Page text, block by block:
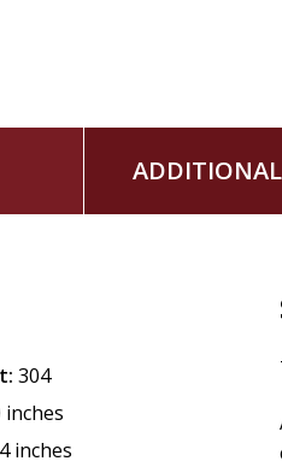
304
inches
inches